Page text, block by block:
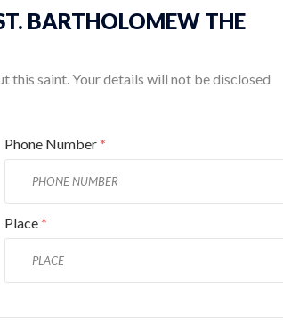
BARTHOLOMEW THE
this saint. Your details will not be disclosed
Phone Number*
Place*